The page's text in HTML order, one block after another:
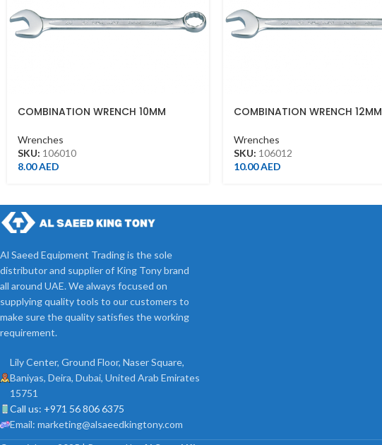
COMBINATION WRENCH 10MM
Wrenches
SKU: 106010
8.00AED
COMBINATION WRENCH 12MM
Wrenches
SKU: 106012
10.00AED
Al Saeed Equipment Trading is the sole
distributor and supplier of King Tony brand
all around UAE. We always focused on
supplying quality tools to our customers to
make sure the quality satisfies the working
requirement.
Lily Center, Ground Floor, Naser Square,
Baniyas, Deira, Dubai, United Arab Emirates
15751
Call us: +971 56 806 6375
Email: marketing@alsaeedkingtony.com